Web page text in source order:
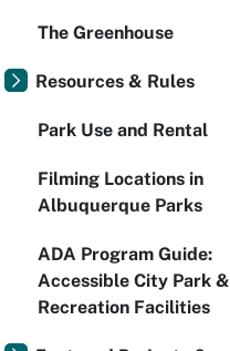
The Greenhouse
Resources & Rules
Park Use and Rental
Filming Locations in
Albuquerque Parks
ADA Program Guide:
Accessible City Park &
Recreation Facilities